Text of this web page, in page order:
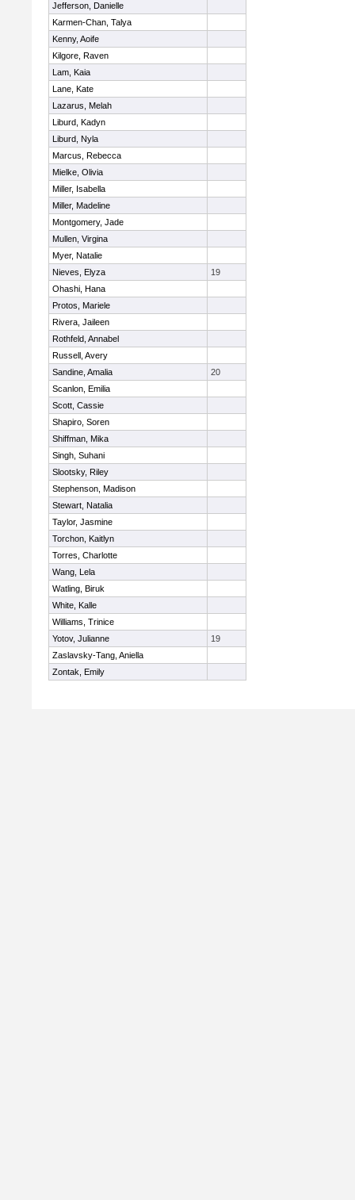
Jefferson, Danielle
Karmen-Chan, Talya
Kenny, Aoife
Kilgore, Raven
Lam, Kaia
Lane, Kate
Lazarus, Melah
Liburd, Kadyn
Liburd, Nyla
Marcus, Rebecca
Mielke, Olivia
Miller, Isabella
Miller, Madeline
Montgomery, Jade
Mullen, Virgina
Myer, Natalie
Nieves, Elyza
19
Ohashi, Hana
Protos, Mariele
Rivera, Jaileen
Rothfeld, Annabel
Russell, Avery
Sandine, Amalia
20
Scanlon, Emilia
Scott, Cassie
Shapiro, Soren
Shiffman, Mika
Singh, Suhani
Slootsky, Riley
Stephenson, Madison
Stewart, Natalia
Taylor, Jasmine
Torchon, Kaitlyn
Torres, Charlotte
Wang, Lela
Watling, Biruk
White, Kalle
Williams, Trinice
Yotov, Julianne
19
Zaslavsky-Tang, Aniella
Zontak, Emily